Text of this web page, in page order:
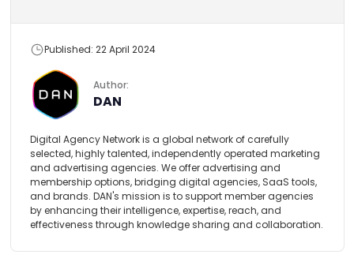
Author:
DAN
Published: 22 April 2024
Digital Agency Network is a global network of carefully
selected, highly talented, independently operated marketing
and advertising agencies. We offer advertising and
membership options, bridging digital agencies, SaaS tools,
and brands. DAN's mission is to support member agencies
by enhancing their intelligence, expertise, reach, and
effectiveness through knowledge sharing and collaboration.